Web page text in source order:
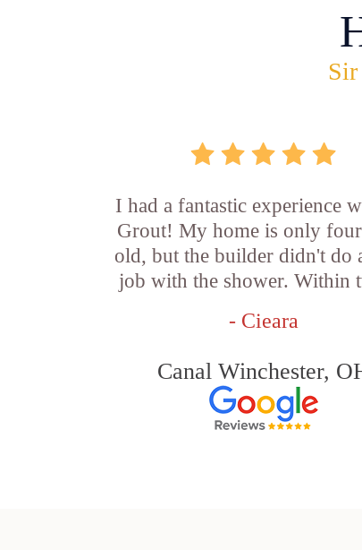
I had a fantastic experience
Grout! My home is only
old, but the builder didn't do
job with the shower. Within
- Cieara
Canal Winchester,